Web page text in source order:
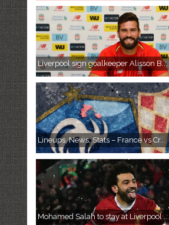
Liverpool sign goalkeeper Alisson B...
Lineups, News, Stats – France vs Cr...
Mohamed Salah to stay at Liverpool ...